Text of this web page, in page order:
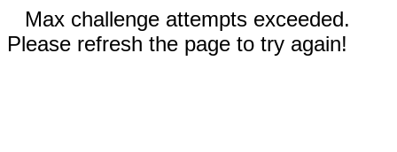
Max challenge attempts exceeded.
Please refresh the page to try again!